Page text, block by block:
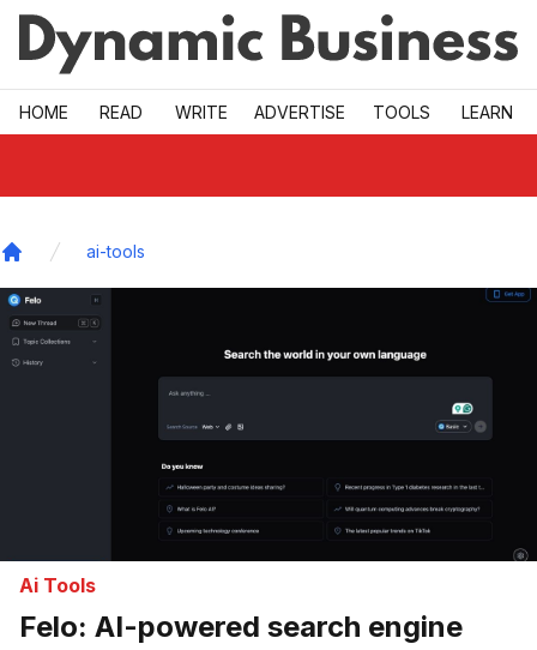
Skip to main
HOME READ WRITE ADVERTISE TOOLS LEARN
ai-tools
Ai Tools
Felo: AI-powered search engine